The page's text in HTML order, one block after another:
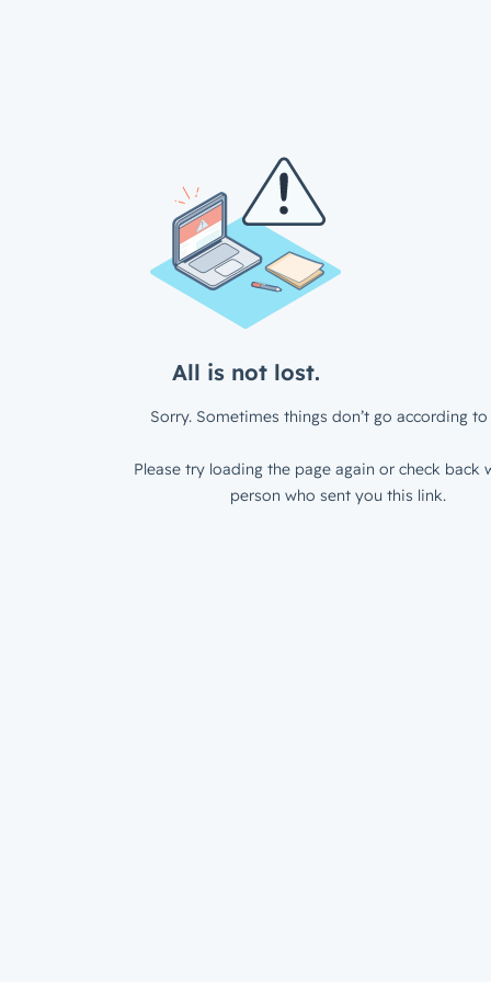
All is not lost.
Sorry. Sometimes things don’t go according to
Please try loading the page again or check back
person who sent you this link.